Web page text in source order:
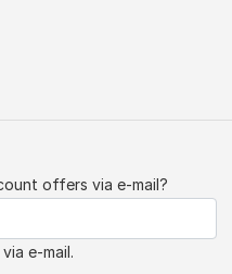
offers via e-mail?
e-mail.